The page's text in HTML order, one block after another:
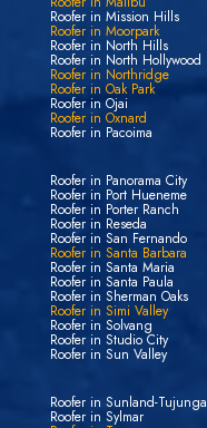
Roofer in Mission Hills
Roofer in Moorpark
Roofer in North Hills
Roofer in North Hollywood
Roofer in Northridge
Roofer in Oak Park
Roofer in Ojai
Roofer in Oxnard
Roofer in Pacoima
Roofer in Panorama City
Roofer in Port Hueneme
Roofer in Porter Ranch
Roofer in Reseda
Roofer in San Fernando
Roofer in Santa Barbara
Roofer in Santa Maria
Roofer in Santa Paula
Roofer in Sherman Oaks
Roofer in Simi Valley
Roofer in Solvang
Roofer in Studio City
Roofer in Sun Valley
Roofer in Sunland-Tujunga
Roofer in Sylmar